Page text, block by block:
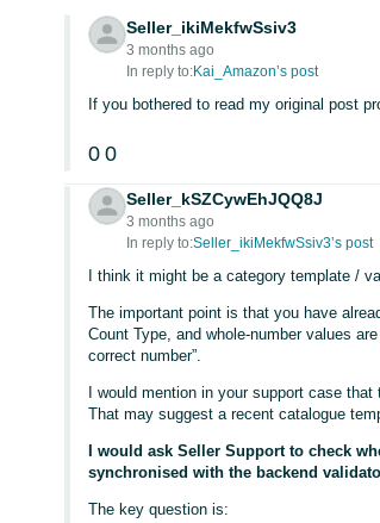
Seller_ikiMekfwSsiv3
3 months ago
In reply to:Kai_Amazon’s post
If you bothered to read my original post
0 0
Seller_kSZCywEhJQQ8J
3 months ago
In reply to:Seller_ikiMekfwSsiv3’s post
I think it might be a category template /
The important point is that you have
Count Type, and whole-number values
correct number”.
I would mention in your support case
That may suggest a recent catalogue
I would ask Seller Support to check
synchronised with the backend
The key question is: